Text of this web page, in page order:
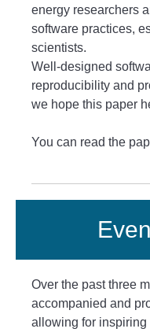
energy researchers
software practices,
scientists.
Well-designed
reproducibility and
we hope this paper
You can read the
Over the past three
accompanied and
allowing for